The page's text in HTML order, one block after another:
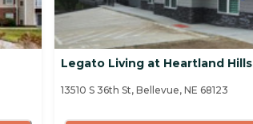
Legato Living at Heartland Hills
13510 S 36th St, Bellevue, NE 68123